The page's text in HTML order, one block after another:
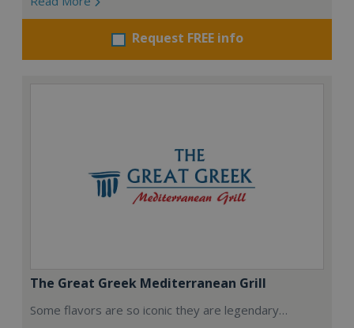
Request FREE info
The Great Greek Mediterranean Grill
Some flavors are so iconic they are legendary…